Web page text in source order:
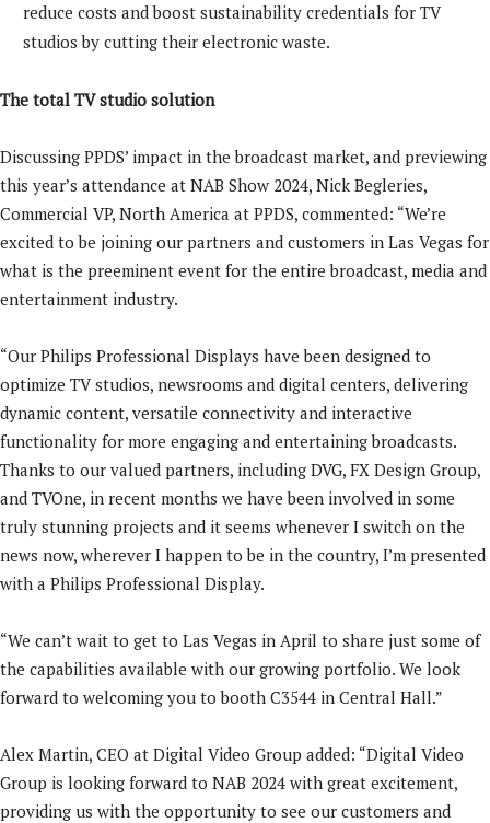
reduce costs and boost sustainability credentials for TV
studios by cutting their electronic waste.
The total TV studio solution
Discussing PPDS’ impact in the broadcast market, and previewing
this year’s attendance at NAB Show 2024, Nick Begleries,
Commercial VP, North America at PPDS, commented: “We’re
excited to be joining our partners and customers in Las Vegas for
what is the preeminent event for the entire broadcast, media and
entertainment industry.
“Our Philips Professional Displays have been designed to
optimize TV studios, newsrooms and digital centers, delivering
dynamic content, versatile connectivity and interactive
functionality for more engaging and entertaining broadcasts.
Thanks to our valued partners, including DVG, FX Design Group,
and TVOne, in recent months we have been involved in some
truly stunning projects and it seems whenever I switch on the
news now, wherever I happen to be in the country, I’m presented
with a Philips Professional Display.
“We can’t wait to get to Las Vegas in April to share just some of
the capabilities available with our growing portfolio. We look
forward to welcoming you to booth C3544 in Central Hall.”
Alex Martin, CEO at Digital Video Group added: “Digital Video
Group is looking forward to NAB 2024 with great excitement,
providing us with the opportunity to see our customers and